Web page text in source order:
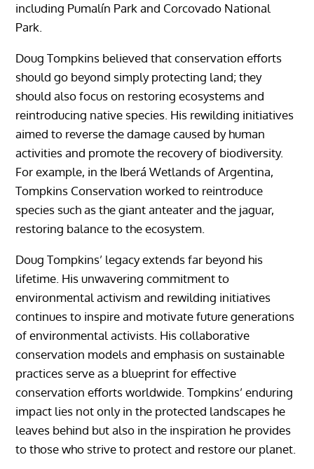
including Pumalín Park and Corcovado National
Park.
Doug Tompkins believed that conservation efforts
should go beyond simply protecting land; they
should also focus on restoring ecosystems and
reintroducing native species. His rewilding initiatives
aimed to reverse the damage caused by human
activities and promote the recovery of biodiversity.
For example, in the Iberá Wetlands of Argentina,
Tompkins Conservation worked to reintroduce
species such as the giant anteater and the jaguar,
restoring balance to the ecosystem.
Doug Tompkins’ legacy extends far beyond his
lifetime. His unwavering commitment to
environmental activism and rewilding initiatives
continues to inspire and motivate future generations
of environmental activists. His collaborative
conservation models and emphasis on sustainable
practices serve as a blueprint for effective
conservation efforts worldwide. Tompkins’ enduring
impact lies not only in the protected landscapes he
leaves behind but also in the inspiration he provides
to those who strive to protect and restore our planet.